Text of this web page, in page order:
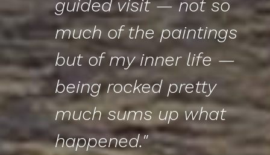
guided visit — not so
much of the paintings
but of my inner life —
being rocked pretty
much sums up what
happened."